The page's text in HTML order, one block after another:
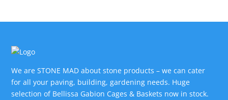
We are STONE MAD about stone products – we can cater
for all your paving, building, gardening needs. Huge
selection of Bellissa Gabion Cages & Baskets now in stock.